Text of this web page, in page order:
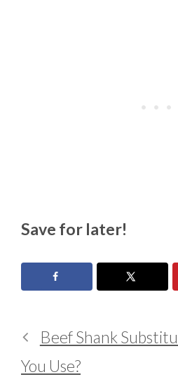
Save for later!
Beef Shank
You Use?